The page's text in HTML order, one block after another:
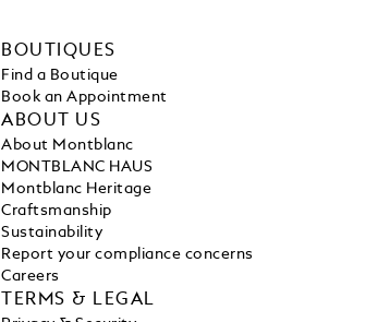
BOUTIQUES
Find a Boutique
Book an Appointment
ABOUT US
About Montblanc
MONTBLANC HAUS
Montblanc Heritage
Craftsmanship
Sustainability
Report your compliance concerns
Careers
TERMS & LEGAL